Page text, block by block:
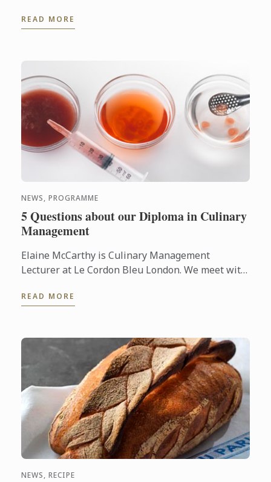
Bleu Chefs ...
READ MORE
NEWS, PROGRAMME
5 Questions about our Diploma in Culinary
Management
Elaine McCarthy is Culinary Management
Lecturer at Le Cordon Bleu London. We meet with
progamme launched at the school: ...
READ MORE
NEWS, RECIPE